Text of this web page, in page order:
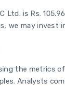
Ltd. is Rs.
we may invest
the metrics
Analysts